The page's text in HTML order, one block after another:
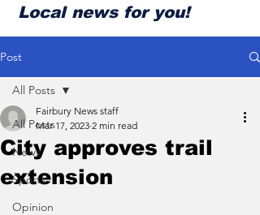
Local news for you!
Post
All Posts
News
Sports
Opinion
All Posts
City approves trail
extension
Fairbury News staff
Mar 17, 2023 2 min read